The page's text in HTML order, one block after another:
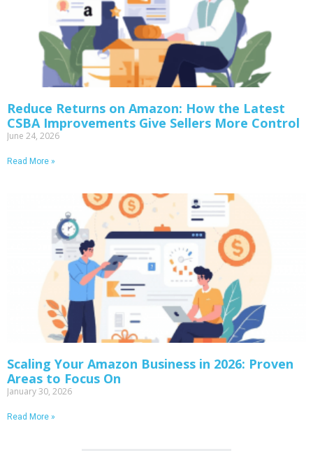
Reduce Returns on Amazon: How the Latest
CSBA Improvements Give Sellers More Control
June 24, 2026
Read More »
Scaling Your Amazon Business in 2026: Proven
Areas to Focus On
January 30, 2026
Read More »